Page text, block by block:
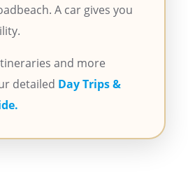
A car gives you
and more
detailed Day Trips &